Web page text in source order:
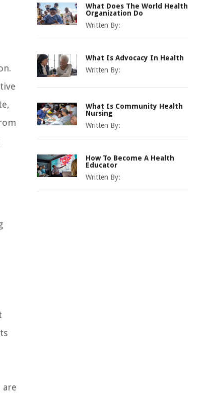
are
What Does The World Health
Organization Do
Written By:
What Is Advocacy In Health
Written By:
What Is Community Health
Nursing
Written By:
How To Become A Health
Educator
Written By: